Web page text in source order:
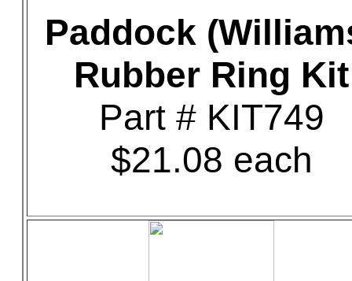
Paddock
Rubber Ring Kit
Part # KIT749
$21.08 each